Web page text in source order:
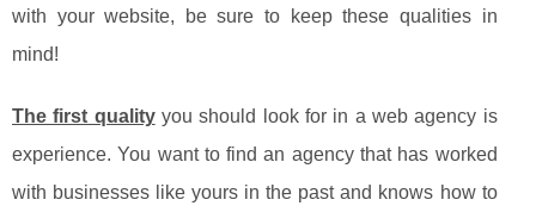
with your website, be sure to keep these qualities in
mind!
The first qualityyou should look for in a web agency is
experience. You want to find an agency that has worked
with businesses like yours in the past and knows how to